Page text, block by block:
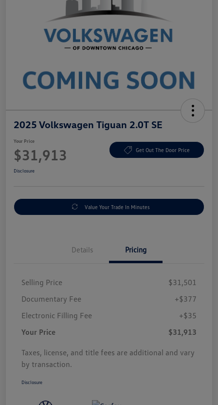
2025 Volkswagen Tiguan 2.0T SE
Your Price
$31,913 Get Out The Door Price
Disclosure
Value Your Trade In Minutes
Details Pricing
Selling Price
$31,501
Documentary Fee
+$377
Electronic Filling Fee
+$35
Your Price
$31,913
Taxes, license, and title fees are additional and vary
by transaction.
Disclosure